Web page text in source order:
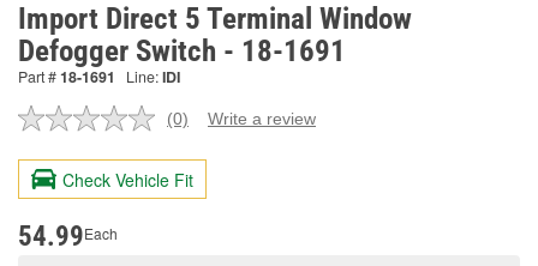
Import Direct 5 Terminal Window
Defogger Switch - 18-1691
Part #18-1691 Line:IDI
No
value.
Same
page
(0) Write a review
Check Vehicle Fit
54.99Each